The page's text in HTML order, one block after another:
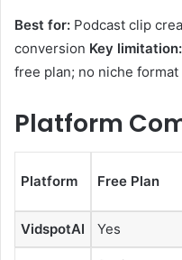
Best for: Podcast clip
conversion Key limitation:
free plan; no niche
Platform
Platform Free Plan
VidspotAI Yes